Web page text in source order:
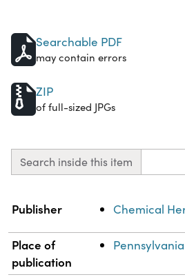
Searchable PDF
may contain errors
ZIP
of full-sized JPGs
Search inside this item
Property
Publisher Chemical
Place of
publication